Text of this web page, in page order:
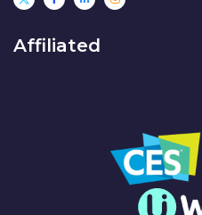
Affiliated